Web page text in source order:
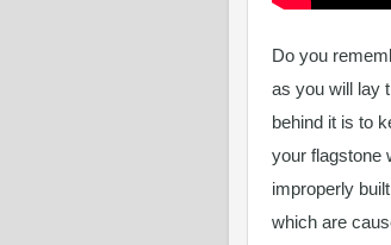
Do you
as you will lay
behind it is to
your flagstone
improperly
which are